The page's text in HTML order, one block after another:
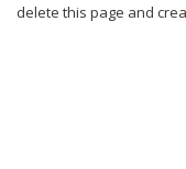
delete this page and